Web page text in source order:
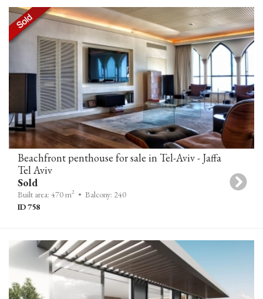
Beachfront penthouse for sale in Tel-Aviv - Jaffa
Tel Aviv
Sold
Built area: 470 m2 • Balcony: 240
ID 758